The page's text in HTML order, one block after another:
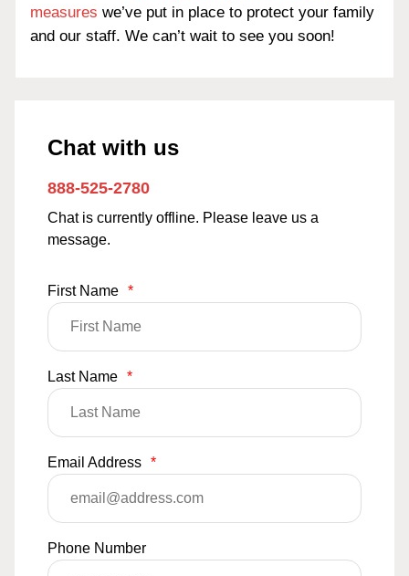
measures we’ve put in place to protect your family
and our staff. We can’t wait to see you soon!
Chat with us
888-525-2780
Chat is currently offline. Please leave us a
message.
First Name *
Last Name *
Email Address *
Phone Number